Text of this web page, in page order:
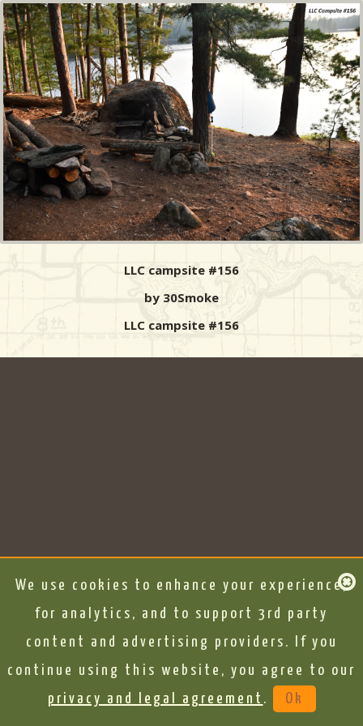
LLC campsite #156
by 30Smoke
LLC campsite #156
We use cookies to enhance your experience,
for analytics, and to support 3rd party
content and advertising providers. If you
continue using this website, you agree to our
privacy and legal agreement . Ok